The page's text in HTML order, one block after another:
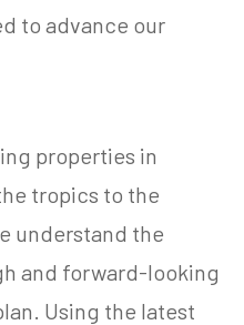
to advance our
properties in
tropics to the
understand the
and forward-looking
Using the latest